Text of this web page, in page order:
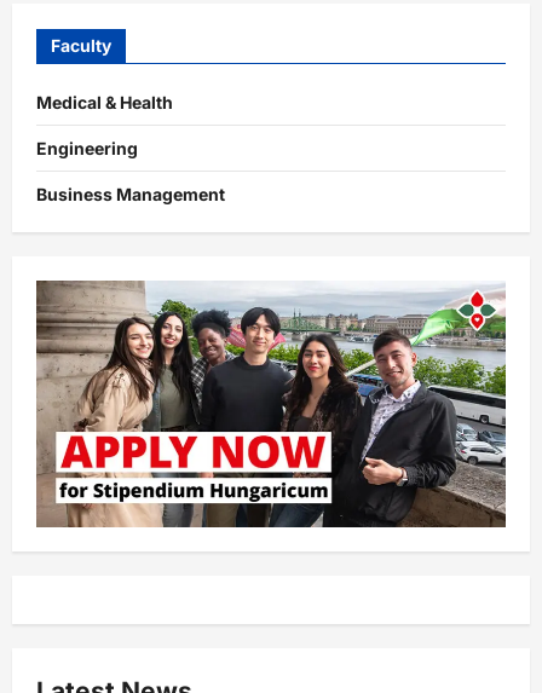
Faculty
Medical & Health
Engineering
Business Management